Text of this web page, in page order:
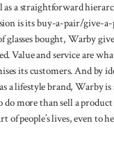
as a straightforward
is its buy-a-pair/give-
glasses bought, Warby
Value and service are
its customers. And by
a lifestyle brand, Warby
do more than sell a
of people’s lives, even to